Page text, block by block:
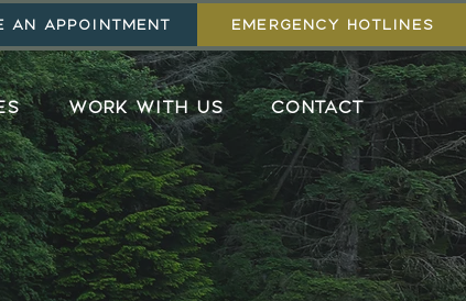
AN APPOINTMENT EMERGENCY HOTLINES
WORK WITH US CONTACT